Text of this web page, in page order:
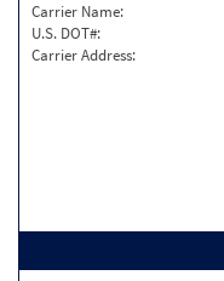
Carrier Name:
U.S. DOT#:
Carrier Address: